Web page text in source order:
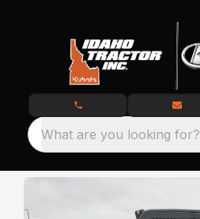
What are you looking for?